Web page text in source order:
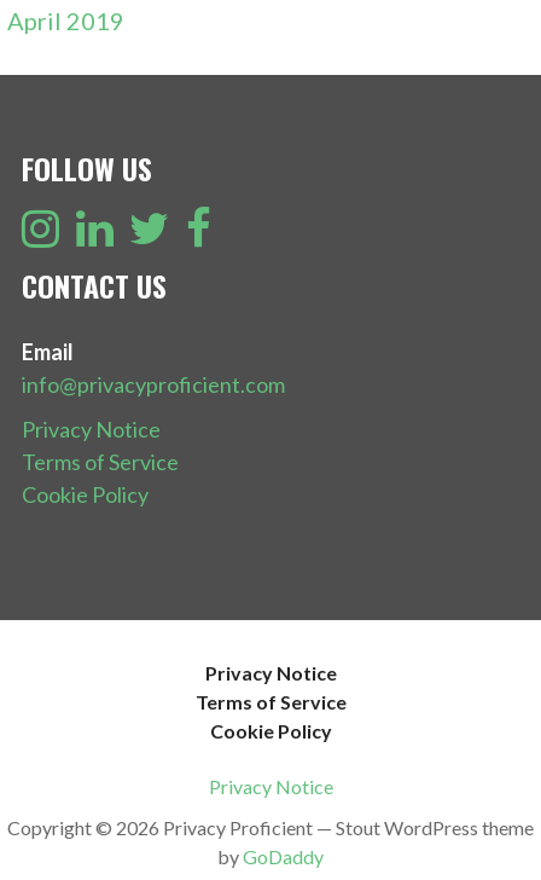
April 2019
FOLLOW US
CONTACT US
Email
info@privacyproficient.com
Privacy Notice
Terms of Service
Cookie Policy
Privacy Notice
Terms of Service
Cookie Policy
Privacy Notice
Copyright © 2026 Privacy Proficient — Stout WordPress theme
byGoDaddy